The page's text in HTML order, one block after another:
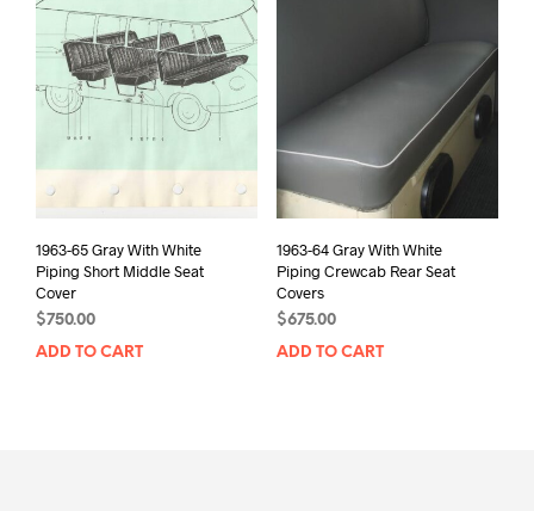
1963-65 Gray With White
Piping Short Middle Seat
Cover
$750.00
ADD TO CART
1963-64 Gray With White
Piping Crewcab Rear Seat
Covers
$675.00
ADD TO CART